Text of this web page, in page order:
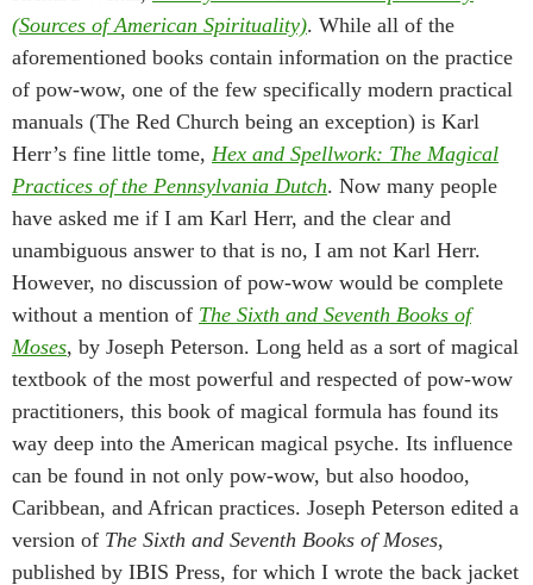
(Sources of American Spirituality). While all of the
aforementioned books contain information on the practice
of pow-wow, one of the few specifically modern practical
manuals (The Red Church being an exception) is Karl
Herr’s fine little tome, Hex and Spellwork: The Magical
Practices of the Pennsylvania Dutch. Now many people
have asked me if I am Karl Herr, and the clear and
unambiguous answer to that is no, I am not Karl Herr.
However, no discussion of pow-wow would be complete
without a mention of The Sixth and Seventh Books of
Moses, by Joseph Peterson. Long held as a sort of magical
textbook of the most powerful and respected of pow-wow
practitioners, this book of magical formula has found its
way deep into the American magical psyche. Its influence
can be found in not only pow-wow, but also hoodoo,
Caribbean, and African practices. Joseph Peterson edited a
version of The Sixth and Seventh Books of Moses,
published by IBIS Press, for which I wrote the back jacket